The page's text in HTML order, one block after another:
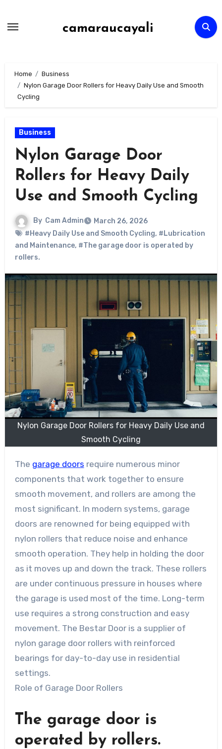
camaraucayali
Home
Business
Nylon Garage Door Rollers for Heavy Daily Use and Smooth
Cycling
Business
Nylon Garage Door
Rollers for Heavy Daily
Use and Smooth Cycling
By Cam Admin
March 26, 2026
#Heavy Daily Use and Smooth Cycling, #Lubrication
and Maintenance, #The garage door is operated by
rollers.
Nylon Garage Door Rollers for Heavy Daily Use and
Smooth Cycling
The garage doors require numerous minor
components that work together to ensure
smooth movement, and rollers are among the
most significant. In modern systems, garage
doors are renowned for being equipped with
nylon rollers that reduce noise and enhance
smooth operation. They help in holding the door
as it moves up and down the track. These rollers
are under continuous pressure in houses where
the garage is used most of the time. Long-term
use requires a strong construction and easy
movement. The Bestar Door is a supplier of
nylon garage door rollers with reinforced
bearings for day-to-day use in residential
settings.
Role of Garage Door Rollers
The garage door is
operated by rollers.